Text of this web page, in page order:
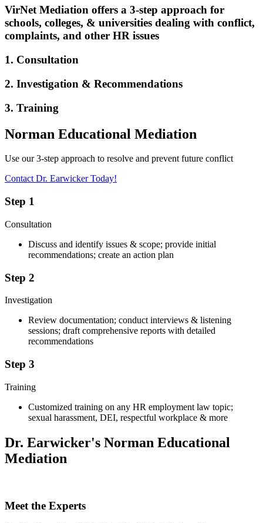
VirNet Mediation offers a 3-step approach for
schools, colleges, & universities dealing with conflict,
complaints, and other HR issues
1. Consultation
2. Investigation & Recommendations
3. Training
Norman Educational Mediation
Use our 3-step approach to resolve and prevent future conflict
Contact Dr. Earwicker Today!
Step 1
Consultation
Discuss and identify issues & scope; provide initial
recommendations; create an action plan
Step 2
Investigation
Review documentation; conduct interviews & listening
sessions; draft comprehensive reports with detailed
recommendations
Step 3
Training
Customized training on any HR employment law topic;
sexual harassment, DEI, respectful workplace & more
Dr. Earwicker's Norman Educational
Mediation
Meet the Experts